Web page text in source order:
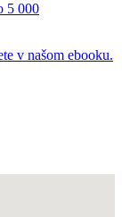
5 000
v našom ebooku.